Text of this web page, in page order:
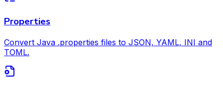
Properties
Convert Java .properties files to JSON, YAML, INI and
TOML.